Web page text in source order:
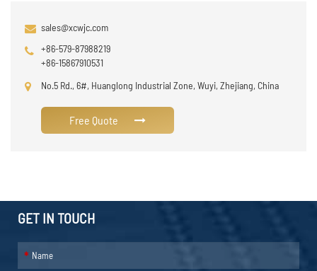
sales@xcwjc.com
+86-579-87988219
+86-15867910531
No.5 Rd., 6#, Huanglong Industrial Zone, Wuyi, Zhejiang, China
Free Quote
GET IN TOUCH
*